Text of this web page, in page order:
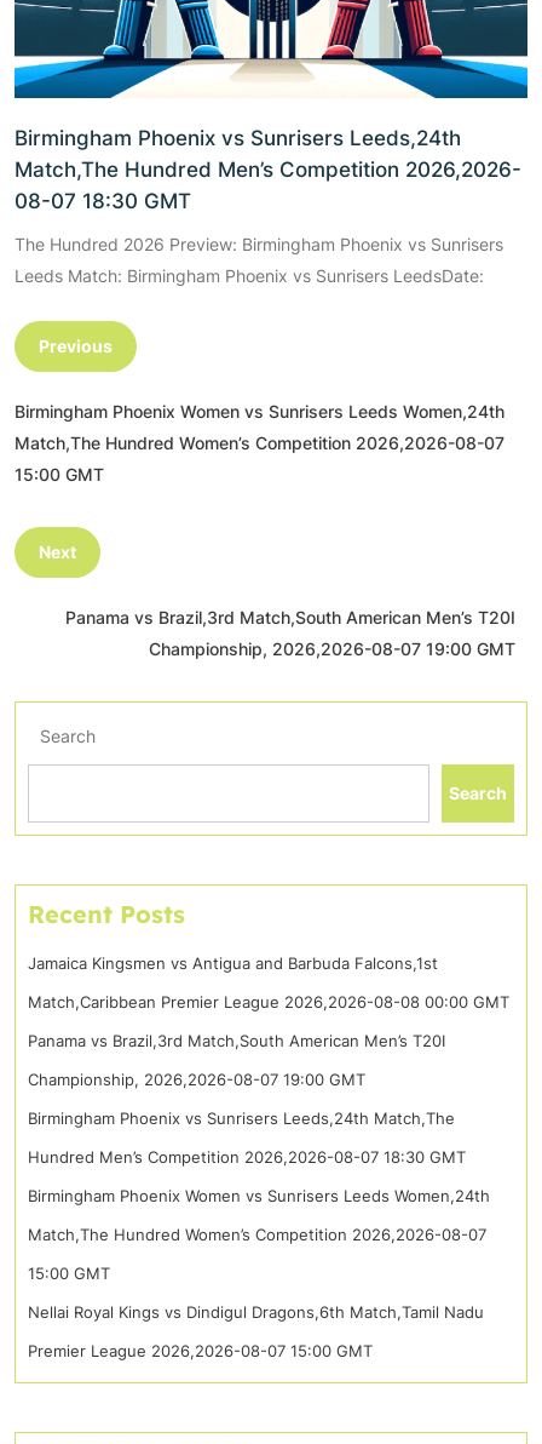
Birmingham Phoenix vs Sunrisers Leeds,24th
Match,The Hundred Men’s Competition 2026,2026-
08-07 18:30 GMT
The Hundred 2026 Preview: Birmingham Phoenix vs Sunrisers
Leeds Match: Birmingham Phoenix vs Sunrisers LeedsDate:
Previous
Birmingham Phoenix Women vs Sunrisers Leeds Women,24th
Match,The Hundred Women’s Competition 2026,2026-08-07
15:00 GMT
Next
Panama vs Brazil,3rd Match,South American Men’s T20I
Championship, 2026,2026-08-07 19:00 GMT
Search
Search
Recent Posts
Jamaica Kingsmen vs Antigua and Barbuda Falcons,1st
Match,Caribbean Premier League 2026,2026-08-08 00:00 GMT
Panama vs Brazil,3rd Match,South American Men’s T20I
Championship, 2026,2026-08-07 19:00 GMT
Birmingham Phoenix vs Sunrisers Leeds,24th Match,The
Hundred Men’s Competition 2026,2026-08-07 18:30 GMT
Birmingham Phoenix Women vs Sunrisers Leeds Women,24th
Match,The Hundred Women’s Competition 2026,2026-08-07
15:00 GMT
Nellai Royal Kings vs Dindigul Dragons,6th Match,Tamil Nadu
Premier League 2026,2026-08-07 15:00 GMT